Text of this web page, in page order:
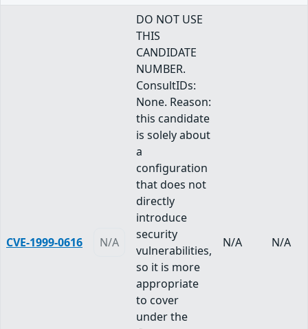
CVE-1999-0616 N/A
DO NOT USE
THIS
CANDIDATE
NUMBER.
ConsultIDs:
None. Reason:
this candidate
is solely about
a
configuration
that does not
directly
introduce
security
vulnerabilities,
so it is more
appropriate
to cover
under the
N/A N/A